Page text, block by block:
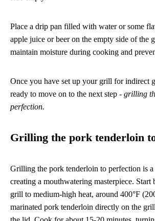
Place a drip pan filled with water or some
apple juice or beer on the empty side of the
maintain moisture during cooking and
Once you have set up your grill for indirect
ready to move on to the next step - grilling
perfection.
Grilling the pork tenderloin
Grilling the pork tenderloin to perfection is a
creating a mouthwatering masterpiece. Start
grill to medium-high heat, around 400°F
marinated pork tenderloin directly on the